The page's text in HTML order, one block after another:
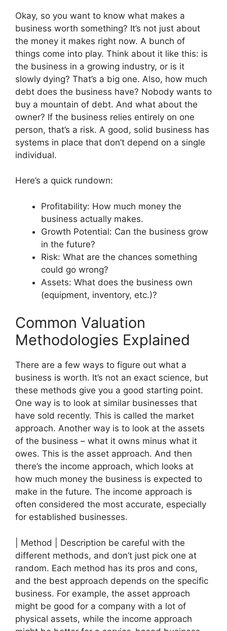
Okay, so you want to know what makes a
business worth something? It’s not just about
the money it makes right now. A bunch of
things come into play. Think about it like this: is
the business in a growing industry, or is it
slowly dying? That’s a big one. Also, how much
debt does the business have? Nobody wants to
buy a mountain of debt. And what about the
owner? If the business relies entirely on one
person, that’s a risk. A good, solid business has
systems in place that don’t depend on a single
individual.
Here’s a quick rundown:
Profitability: How much money the
business actually makes.
Growth Potential: Can the business grow
in the future?
Risk: What are the chances something
could go wrong?
Assets: What does the business own
(equipment, inventory, etc.)?
Common Valuation
Methodologies Explained
There are a few ways to figure out what a
business is worth. It’s not an exact science, but
these methods give you a good starting point.
One way is to look at similar businesses that
have sold recently. This is called the market
approach. Another way is to look at the assets
of the business – what it owns minus what it
owes. This is the asset approach. And then
there’s the income approach, which looks at
how much money the business is expected to
make in the future. The income approach is
often considered the most accurate, especially
for established businesses.
| Method | Description be careful with the
different methods, and don’t just pick one at
random. Each method has its pros and cons,
and the best approach depends on the specific
business. For example, the asset approach
might be good for a company with a lot of
physical assets, while the income approach